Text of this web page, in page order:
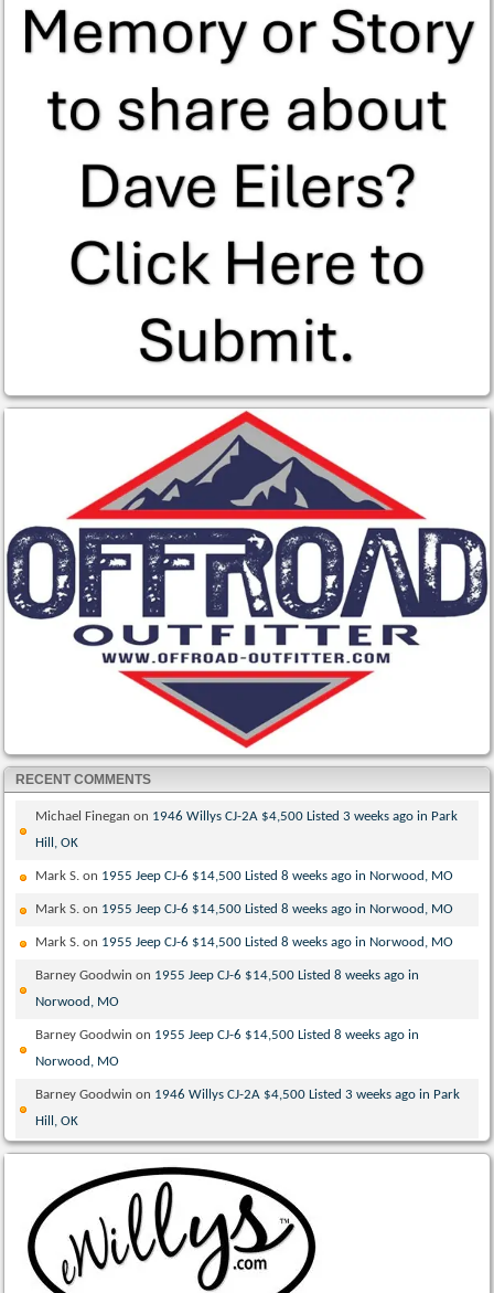
RECENT COMMENTS
Michael Finegan on 1946 Willys CJ-2A $4,500 Listed 3 weeks ago in Park
Hill, OK
Mark S. on 1955 Jeep CJ-6 $14,500 Listed 8 weeks ago in Norwood, MO
Mark S. on 1955 Jeep CJ-6 $14,500 Listed 8 weeks ago in Norwood, MO
Mark S. on 1955 Jeep CJ-6 $14,500 Listed 8 weeks ago in Norwood, MO
Barney Goodwin on 1955 Jeep CJ-6 $14,500 Listed 8 weeks ago in
Norwood, MO
Barney Goodwin on 1955 Jeep CJ-6 $14,500 Listed 8 weeks ago in
Norwood, MO
Barney Goodwin on 1946 Willys CJ-2A $4,500 Listed 3 weeks ago in Park
Hill, OK